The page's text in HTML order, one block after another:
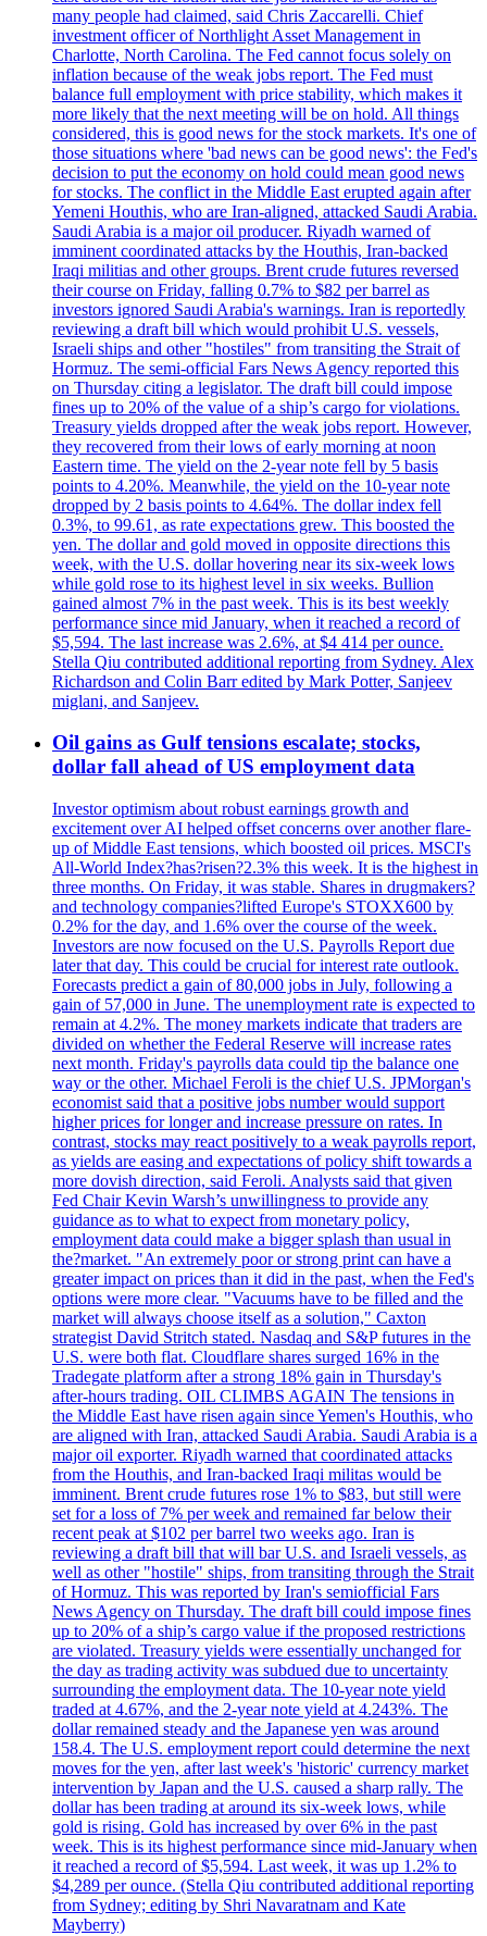
many people had claimed, said Chris Zaccarelli. Chief
investment officer of Northlight Asset Management in
Charlotte, North Carolina. The Fed cannot focus solely on
inflation because of the weak jobs report. The Fed must
balance full employment with price stability, which makes it
more likely that the next meeting will be on hold. All things
considered, this is good news for the stock markets. It's one of
those situations where 'bad news can be good news': the Fed's
decision to put the economy on hold could mean good news
for stocks. The conflict in the Middle East erupted again after
Yemeni Houthis, who are Iran-aligned, attacked Saudi Arabia.
Saudi Arabia is a major oil producer. Riyadh warned of
imminent coordinated attacks by the Houthis, Iran-backed
Iraqi militias and other groups. Brent crude futures reversed
their course on Friday, falling 0.7% to $82 per barrel as
investors ignored Saudi Arabia's warnings. Iran is reportedly
reviewing a draft bill which would prohibit U.S. vessels,
Israeli ships and other "hostiles" from transiting the Strait of
Hormuz. The semi-official Fars News Agency reported this
on Thursday citing a legislator. The draft bill could impose
fines up to 20% of the value of a ship’s cargo for violations.
Treasury yields dropped after the weak jobs report. However,
they recovered from their lows of early morning at noon
Eastern time. The yield on the 2-year note fell by 5 basis
points to 4.20%. Meanwhile, the yield on the 10-year note
dropped by 2 basis points to 4.64%. The dollar index fell
0.3%, to 99.61, as rate expectations grew. This boosted the
yen. The dollar and gold moved in opposite directions this
week, with the U.S. dollar hovering near its six-week lows
while gold rose to its highest level in six weeks. Bullion
gained almost 7% in the past week. This is its best weekly
performance since mid January, when it reached a record of
$5,594. The last increase was 2.6%, at $4 414 per ounce.
Stella Qiu contributed additional reporting from Sydney. Alex
Richardson and Colin Barr edited by Mark Potter, Sanjeev
miglani, and Sanjeev.
Oil gains as Gulf tensions escalate; stocks,
dollar fall ahead of US employment data
Investor optimism about robust earnings growth and
excitement over AI helped offset concerns over another flare-
up of Middle East tensions, which boosted oil prices. MSCI's
All-World Index?has?risen?2.3% this week. It is the highest in
three months. On Friday, it was stable. Shares in drugmakers?
and technology companies?lifted Europe's STOXX600 by
0.2% for the day, and 1.6% over the course of the week.
Investors are now focused on the U.S. Payrolls Report due
later that day. This could be crucial for interest rate outlook.
Forecasts predict a gain of 80,000 jobs in July, following a
gain of 57,000 in June. The unemployment rate is expected to
remain at 4.2%. The money markets indicate that traders are
divided on whether the Federal Reserve will increase rates
next month. Friday's payrolls data could tip the balance one
way or the other. Michael Feroli is the chief U.S. JPMorgan's
economist said that a positive jobs number would support
higher prices for longer and increase pressure on rates. In
contrast, stocks may react positively to a weak payrolls report,
as yields are easing and expectations of policy shift towards a
more dovish direction, said Feroli. Analysts said that given
Fed Chair Kevin Warsh’s unwillingness to provide any
guidance as to what to expect from monetary policy,
employment data could make a bigger splash than usual in
the?market. "An extremely poor or strong print can have a
greater impact on prices than it did in the past, when the Fed's
options were more clear. "Vacuums have to be filled and the
market will always choose itself as a solution," Caxton
strategist David Stritch stated. Nasdaq and S&P futures in the
U.S. were both flat. Cloudflare shares surged 16% in the
Tradegate platform after a strong 18% gain in Thursday's
after-hours trading. OIL CLIMBS AGAIN The tensions in
the Middle East have risen again since Yemen's Houthis, who
are aligned with Iran, attacked Saudi Arabia. Saudi Arabia is a
major oil exporter. Riyadh warned that coordinated attacks
from the Houthis, and Iran-backed Iraqi militas would be
imminent. Brent crude futures rose 1% to $83, but still were
set for a loss of 7% per week and remained far below their
recent peak at $102 per barrel two weeks ago. Iran is
reviewing a draft bill that will bar U.S. and Israeli vessels, as
well as other "hostile" ships, from transiting through the Strait
of Hormuz. This was reported by Iran's semiofficial Fars
News Agency on Thursday. The draft bill could impose fines
up to 20% of a ship’s cargo value if the proposed restrictions
are violated. Treasury yields were essentially unchanged for
the day as trading activity was subdued due to uncertainty
surrounding the employment data. The 10-year note yield
traded at 4.67%, and the 2-year note yield at 4.243%. The
dollar remained steady and the Japanese yen was around
158.4. The U.S. employment report could determine the next
moves for the yen, after last week's 'historic' currency market
intervention by Japan and the U.S. caused a sharp rally. The
dollar has been trading at around its six-week lows, while
gold is rising. Gold has increased by over 6% in the past
week. This is its highest performance since mid-January when
it reached a record of $5,594. Last week, it was up 1.2% to
$4,289 per ounce. (Stella Qiu contributed additional reporting
from Sydney; editing by Shri Navaratnam and Kate
Mayberry)